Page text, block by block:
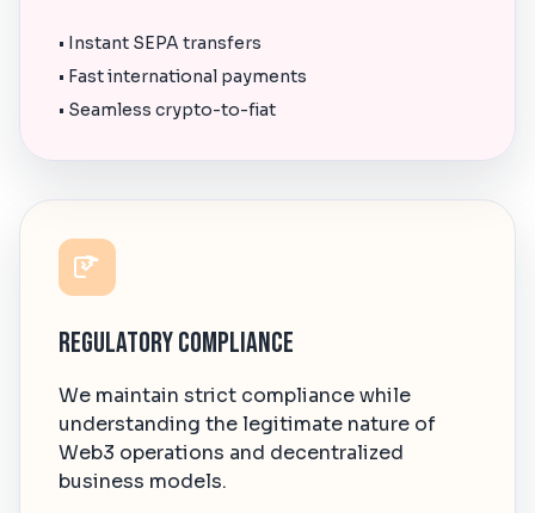
• Instant SEPA transfers
• Fast international payments
• Seamless crypto-to-fiat
Regulatory Compliance
We maintain strict compliance while
understanding the legitimate nature of
Web3 operations and decentralized
business models.